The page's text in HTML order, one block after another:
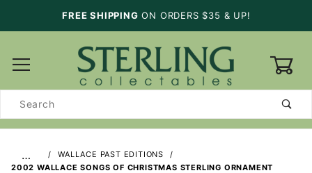
FREE SHIPPING ON ORDERS $35 & UP!
Search
…
WALLACE PAST EDITIONS
2002 WALLACE SONGS OF CHRISTMAS STERLING ORNAMENT